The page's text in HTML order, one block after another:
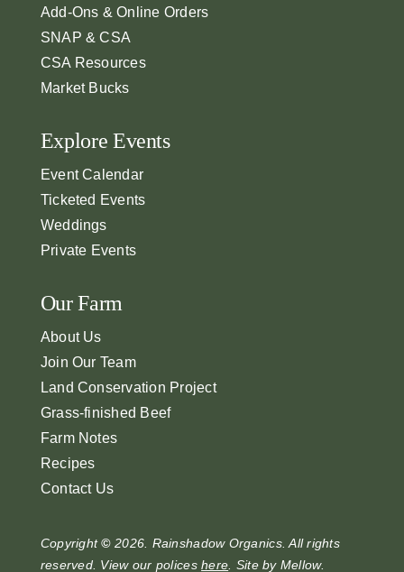
Add-Ons & Online Orders
SNAP & CSA
CSA Resources
Market Bucks
Explore Events
Event Calendar
Ticketed Events
Weddings
Private Events
Our Farm
About Us
Join Our Team
Land Conservation Project
Grass-finished Beef
Farm Notes
Recipes
Contact Us
Copyright©2026. Rainshadow Organics. All rights
reserved. View our policeshere . Site by Mellow.